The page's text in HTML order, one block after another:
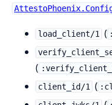
load_client/1 (
(
client_id/1 (